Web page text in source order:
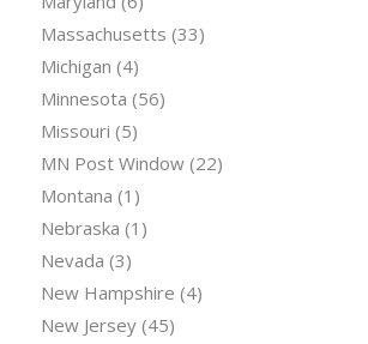
Massachusetts (33)
Michigan (4)
Minnesota (56)
Missouri (5)
MN Post Window(22)
Montana (1)
Nebraska (1)
Nevada (3)
New Hampshire (4)
New Jersey(45)